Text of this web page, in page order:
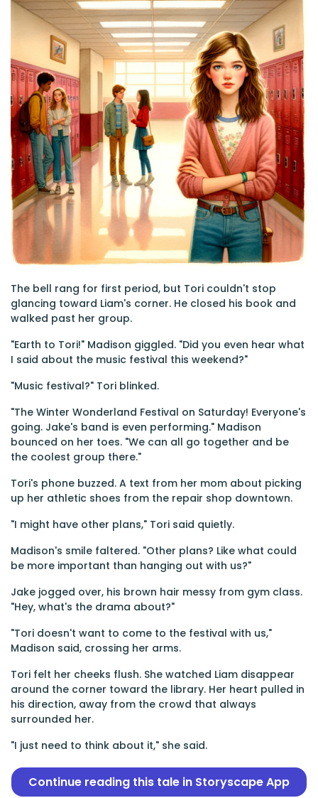
The bell rang for first period, but Tori couldn't stop
glancing toward Liam's corner. He closed his book and
walked past her group.
"Earth to Tori!" Madison giggled. "Did you even hear what
I said about the music festival this weekend?"
"Music festival?" Tori blinked.
"The Winter Wonderland Festival on Saturday! Everyone's
going. Jake's band is even performing." Madison
bounced on her toes. "We can all go together and be
the coolest group there."
Tori's phone buzzed. A text from her mom about picking
up her athletic shoes from the repair shop downtown.
"I might have other plans," Tori said quietly.
Madison's smile faltered. "Other plans? Like what could
be more important than hanging out with us?"
Jake jogged over, his brown hair messy from gym class.
"Hey, what's the drama about?"
"Tori doesn't want to come to the festival with us,"
Madison said, crossing her arms.
Tori felt her cheeks flush. She watched Liam disappear
around the corner toward the library. Her heart pulled in
his direction, away from the crowd that always
surrounded her.
"I just need to think about it," she said.
Continue reading this tale in Storyscape App